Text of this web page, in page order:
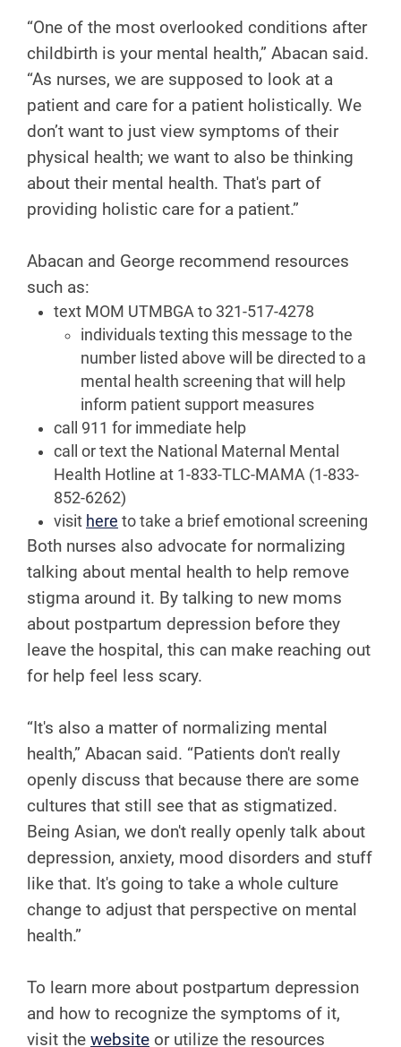
“One of the most overlooked conditions after
childbirth is your mental health,” Abacan said.
“As nurses, we are supposed to look at a
patient and care for a patient holistically. We
don’t want to just view symptoms of their
physical health; we want to also be thinking
about their mental health. That's part of
providing holistic care for a patient.”
Abacan and George recommend resources
such as:
text MOM UTMBGA to 321-517-4278
individuals texting this message to the
number listed above will be directed to a
mental health screening that will help
inform patient support measures
call 911 for immediate help
call or text the National Maternal Mental
Health Hotline at 1-833-TLC-MAMA (1-833-
852-6262)
visit here to take a brief emotional screening
Both nurses also advocate for normalizing
talking about mental health to help remove
stigma around it. By talking to new moms
about postpartum depression before they
leave the hospital, this can make reaching out
for help feel less scary.
“It's also a matter of normalizing mental
health,” Abacan said. “Patients don't really
openly discuss that because there are some
cultures that still see that as stigmatized.
Being Asian, we don't really openly talk about
depression, anxiety, mood disorders and stuff
like that. It's going to take a whole culture
change to adjust that perspective on mental
health.”
To learn more about postpartum depression
and how to recognize the symptoms of it,
visit the website or utilize the resources